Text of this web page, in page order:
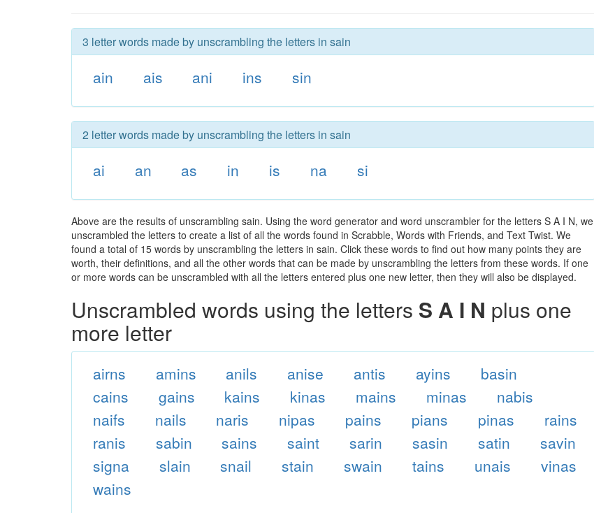
3 letter words made by unscrambling the letters in sain
ain ais ani ins sin
2 letter words made by unscrambling the letters in sain
ai an as in is na si
Above are the results of unscrambling sain. Using the word generator and word unscrambler for the letters S A I N, we
unscrambled the letters to create a list of all the words found in Scrabble, Words with Friends, and Text Twist. We
found a total of 15 words by unscrambling the letters in sain. Click these words to find out how many points they are
worth, their definitions, and all the other words that can be made by unscrambling the letters from these words. If one
or more words can be unscrambled with all the letters entered plus one new letter, then they will also be displayed.
Unscrambled words using the letters S A I N plus one
more letter
airns amins anils anise antis ayins
basin
cains
gains kains kinas mains minas
nabis
naifs
nails naris nipas pains pians pinas
rains
ranis
sabin sains saint sarin sasin satin
savin
signa
slain snail stain swain tains unais
vinas
wains